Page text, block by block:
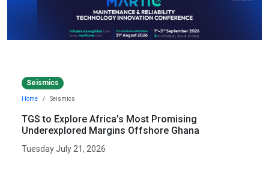
Seismics
Home Seismics
TGS to Explore Africa’s Most Promising
Underexplored Margins Offshore Ghana
Tuesday July 21, 2026